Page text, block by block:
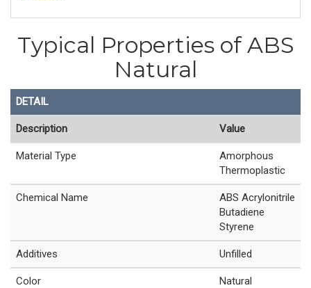
Typical Properties of ABS
Natural
DETAIL
Description Value
Material Type
Amorphous
Thermoplastic
Chemical Name
ABS Acrylonitrile
Butadiene
Styrene
Additives Unfilled
Color Natural